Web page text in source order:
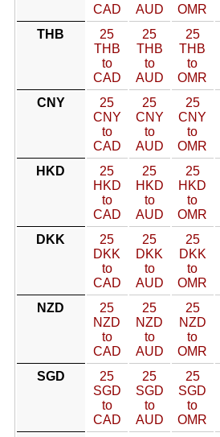
CAD
AUD
OMR
THB
25
THB
to
CAD
25
THB
to
AUD
25
THB
to
OMR
CNY
25
CNY
to
CAD
25
CNY
to
AUD
25
CNY
to
OMR
HKD
25
HKD
to
CAD
25
HKD
to
AUD
25
HKD
to
OMR
DKK
25
DKK
to
CAD
25
DKK
to
AUD
25
DKK
to
OMR
NZD
25
NZD
to
CAD
25
NZD
to
AUD
25
NZD
to
OMR
SGD
25
SGD
to
CAD
25
SGD
to
AUD
25
SGD
to
OMR